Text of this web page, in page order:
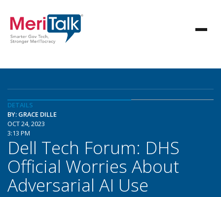
DETAILS
BY: GRACE DILLE
OCT 24, 2023
3:13 PM
Dell Tech Forum: DHS
Official Worries About
Adversarial AI Use